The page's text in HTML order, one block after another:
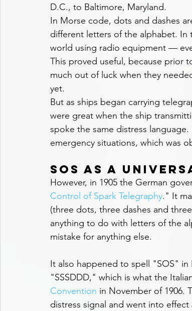
D.C., to Baltimore, Maryland.
In Morse code, dots and dashes
different letters of the alphabet. In
world using radio equipment —
This proved useful, because prior
much out of luck when they
yet.
But as ships began carrying
were great when the ship
spoke the same distress
emergency situations, which was
SOS as a
However, in 1905 the German
Control of Spark Telegraphy." It
(three dots, three dashes and
anything to do with letters of the
mistake for anything else.
It also happened to spell "SOS"
"SSSDDD," which is what the
Convention in November of 1906.
distress signal and went into effect